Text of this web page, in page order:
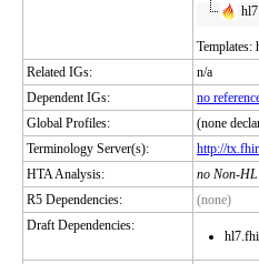
Templates:
Related IGs:
n/a
Dependent IGs:
no
Global Profiles:
(none
Terminology Server(s):
http://
HTA Analysis:
no Non-
R5 Dependencies:
(none)
Draft Dependencies: